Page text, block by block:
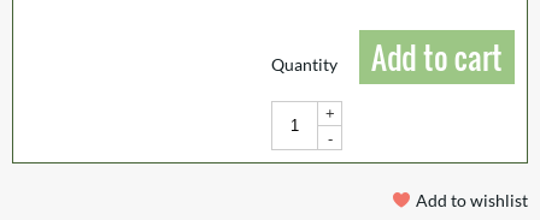
Quantity
+
-
Add to cart
Add to wishlist